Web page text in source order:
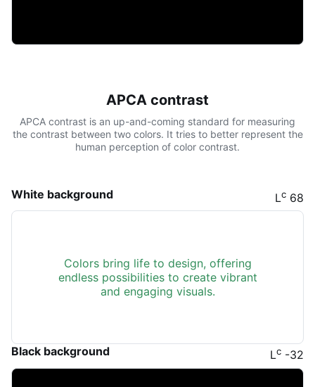
APCA contrast
APCA contrast is an up-and-coming standard for measuring
the contrast between two colors. It tries to better represent the
human perception of color contrast.
White background Lc 68
Colors bring life to design, offering
endless possibilities to create vibrant
and engaging visuals.
Black background Lc -32